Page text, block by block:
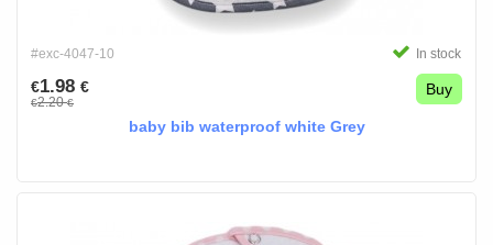
#exc-4047-10 In stock
€1.98 €
€2.20€
Buy
baby bib waterproof white Grey